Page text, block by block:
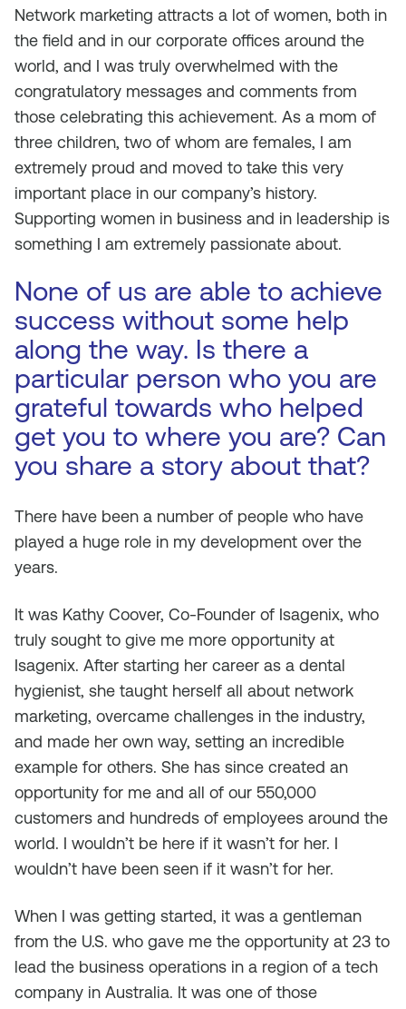
Network marketing attracts a lot of women, both in
the field and in our corporate offices around the
world, and I was truly overwhelmed with the
congratulatory messages and comments from
those celebrating this achievement. As a mom of
three children, two of whom are females, I am
extremely proud and moved to take this very
important place in our company’s history.
Supporting women in business and in leadership is
something I am extremely passionate about.
None of us are able to achieve
success without some help
along the way. Is there a
particular person who you are
grateful towards who helped
get you to where you are? Can
you share a story about that?
There have been a number of people who have
played a huge role in my development over the
years.
It was Kathy Coover, Co-Founder of Isagenix, who
truly sought to give me more opportunity at
Isagenix. After starting her career as a dental
hygienist, she taught herself all about network
marketing, overcame challenges in the industry,
and made her own way, setting an incredible
example for others. She has since created an
opportunity for me and all of our 550,000
customers and hundreds of employees around the
world. I wouldn’t be here if it wasn’t for her. I
wouldn’t have been seen if it wasn’t for her.
When I was getting started, it was a gentleman
from the U.S. who gave me the opportunity at 23 to
lead the business operations in a region of a tech
company in Australia. It was one of those